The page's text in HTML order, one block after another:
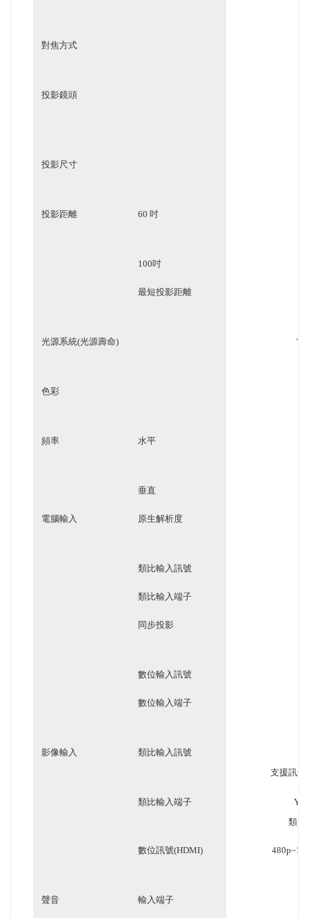
對焦方式
投影鏡頭
投影尺寸
投影距離 60 吋
100吋
最短投影距離
光源系統(光源壽命) 雷
色彩
頻率 水平
垂直
電腦輸入 原生解析度
類比輸入訊號
類比輸入端子
同步投影
數位輸入訊號
數位輸入端子
影像輸入
類比輸入訊號
支援訊號
類比輸入端子
類比
數位訊號(HDMI)
聲音 輸入端子